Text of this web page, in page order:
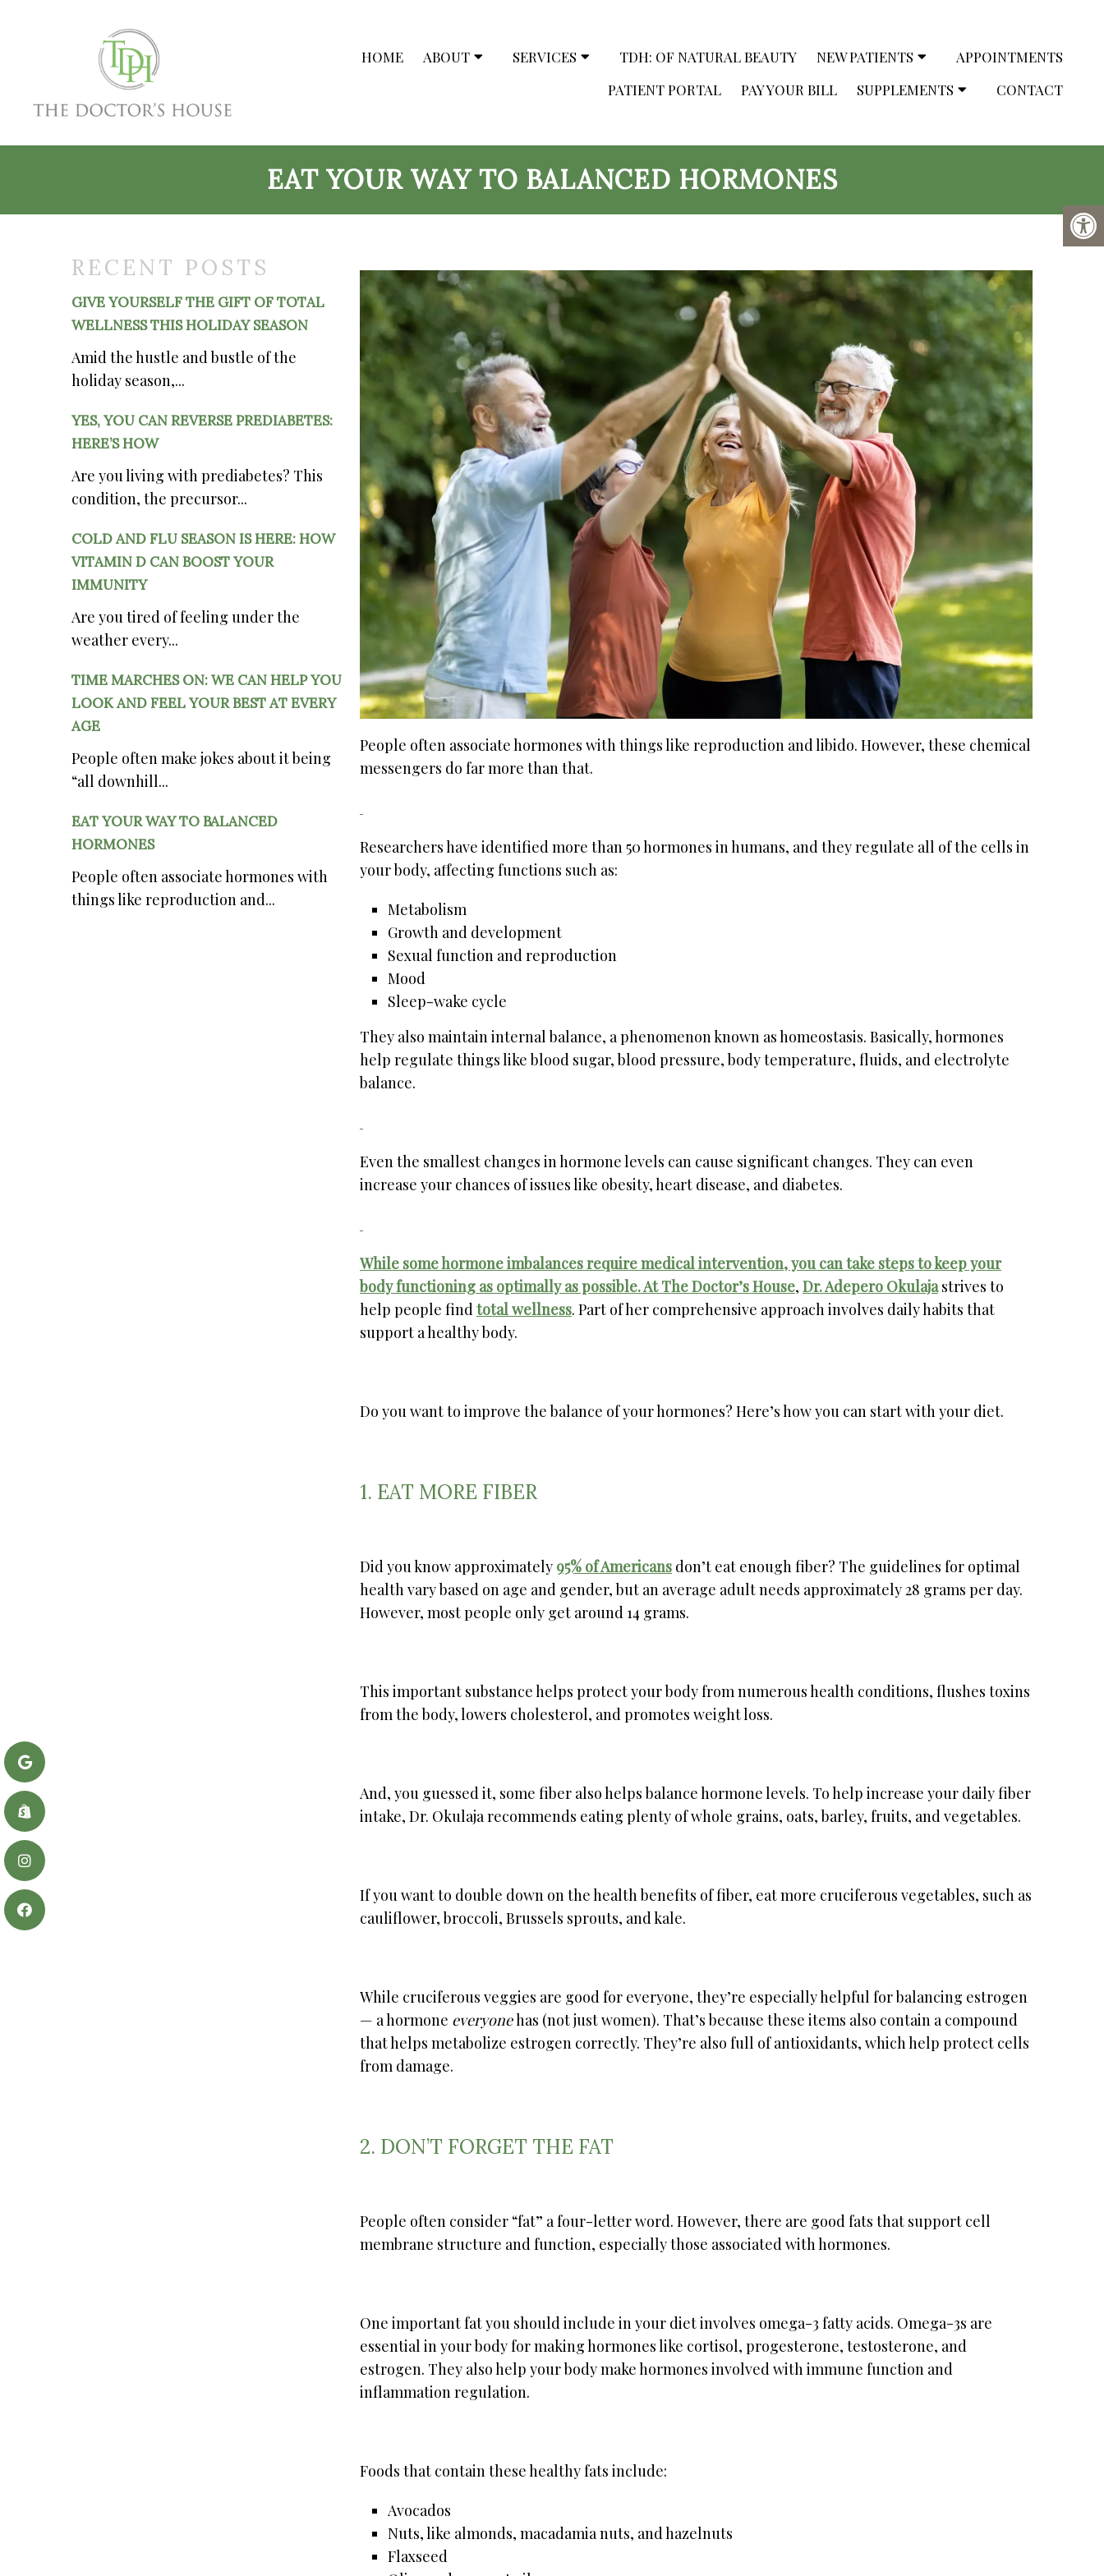
HOME ABOUT SERVICES TDH: OF NATURAL BEAUTY NEW PATIENTS
APPOINTMENTS
PATIENT PORTAL
PAY YOUR BILL SUPPLEMENTS CONTACT
EAT YOUR WAY TO BALANCED HORMONES
RECENT POSTS
GIVE YOURSELF THE GIFT OF TOTAL
WELLNESS THIS HOLIDAY SEASON
Amid the hustle and bustle of the
holiday season,...
YES, YOU CAN REVERSE PREDIABETES:
HERE’S HOW
Are you living with prediabetes? This
condition, the precursor...
COLD AND FLU SEASON IS HERE: HOW
VITAMIN D CAN BOOST YOUR
IMMUNITY
Are you tired of feeling under the
weather every...
TIME MARCHES ON: WE CAN HELP YOU
LOOK AND FEEL YOUR BEST AT EVERY
AGE
People often make jokes about it being
“all downhill...
EAT YOUR WAY TO BALANCED
HORMONES
People often associate hormones with
things like reproduction and...
People often associate hormones with things like reproduction and libido. However, these chemical
messengers do far more than that.
Researchers have identified more than 50 hormones in humans, and they regulate all of the cells in
your body, affecting functions such as:
Metabolism
Growth and development
Sexual function and reproduction
Mood
Sleep-wake cycle
They also maintain internal balance, a phenomenon known as homeostasis. Basically, hormones
help regulate things like blood sugar, blood pressure, body temperature, fluids, and electrolyte
balance.
Even the smallest changes in hormone levels can cause significant changes. They can even
increase your chances of issues like obesity, heart disease, and diabetes.
While some hormone imbalances require medical intervention, you can take steps to keep your
body functioning as optimally as possible. AtThe Doctor’s House, Dr. Adepero Okulajastrives to
help people findtotal wellness. Part of her comprehensive approach involves daily habits that
support a healthy body.
Do you want to improve the balance of your hormones? Here’s how you can start with your diet.
1. EAT MORE FIBER
Did you know approximately 95% of Americans don’t eat enough fiber? The guidelines for optimal
health vary based on age and gender, but an average adult needs approximately 28 grams per day.
However, most people only get around 14 grams.
This important substance helps protect your body from numerous health conditions, flushes toxins
from the body, lowers cholesterol, and promotes weight loss.
And, you guessed it, some fiber also helps balance hormone levels. To help increase your daily fiber
intake, Dr. Okulaja recommends eating plenty of whole grains, oats, barley, fruits, and vegetables.
If you want to double down on the health benefits of fiber, eat more cruciferous vegetables, such as
cauliflower, broccoli, Brussels sprouts, and kale.
While cruciferous veggies are good for everyone, they’re especially helpful for balancing estrogen
— a hormone everyonehas (not just women). That’s because these items also contain a compound
that helps metabolize estrogen correctly. They’re also full of antioxidants, which help protect cells
from damage.
2. DON’T FORGET THE FAT
People often consider “fat” a four-letter word. However, there are good fats that support cell
membrane structure and function, especially those associated with hormones.
One important fat you should include in your diet involves omega-3 fatty acids. Omega-3s are
essential in your body for making hormones like cortisol, progesterone, testosterone, and
estrogen. They also help your body make hormones involved with immune function and
inflammation regulation.
Foods that contain these healthy fats include:
Avocados
Nuts, like almonds, macadamia nuts, and hazelnuts
Flaxseed